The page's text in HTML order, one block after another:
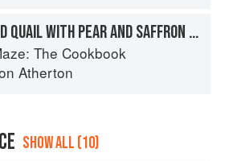
ROASTED QUAIL WITH PEAR AND SAFFRON CHUTNEY
The Cookbook
Atherton
SHOW ALL (10)